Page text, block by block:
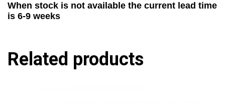
When stock is not available the current lead time
is 6-9 weeks
Related products